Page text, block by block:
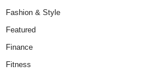
Fashion & Style
Featured
Finance
Fitness